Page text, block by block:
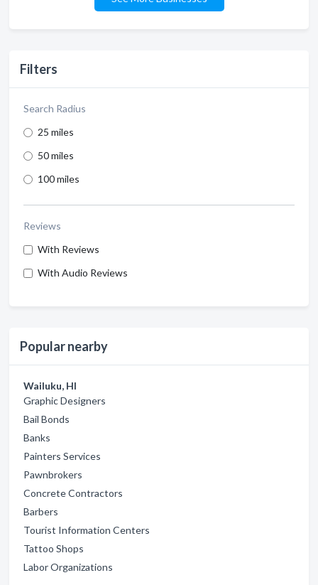
Filters
Search Radius
25 miles
50 miles
100 miles
Reviews
With Reviews
With Audio Reviews
Popular nearby
Wailuku, HI
Graphic Designers
Bail Bonds
Banks
Painters Services
Pawnbrokers
Concrete Contractors
Barbers
Tourist Information Centers
Tattoo Shops
Labor Organizations